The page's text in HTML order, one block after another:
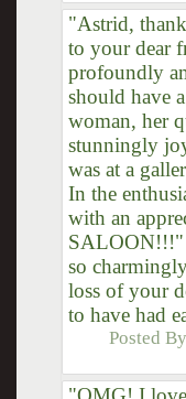
"Astrid,
to your dear
profoundly
should have
woman, her
stunningly
was at a
In the
with an
SALOON!!!"
so
loss of your
to have had
Posted